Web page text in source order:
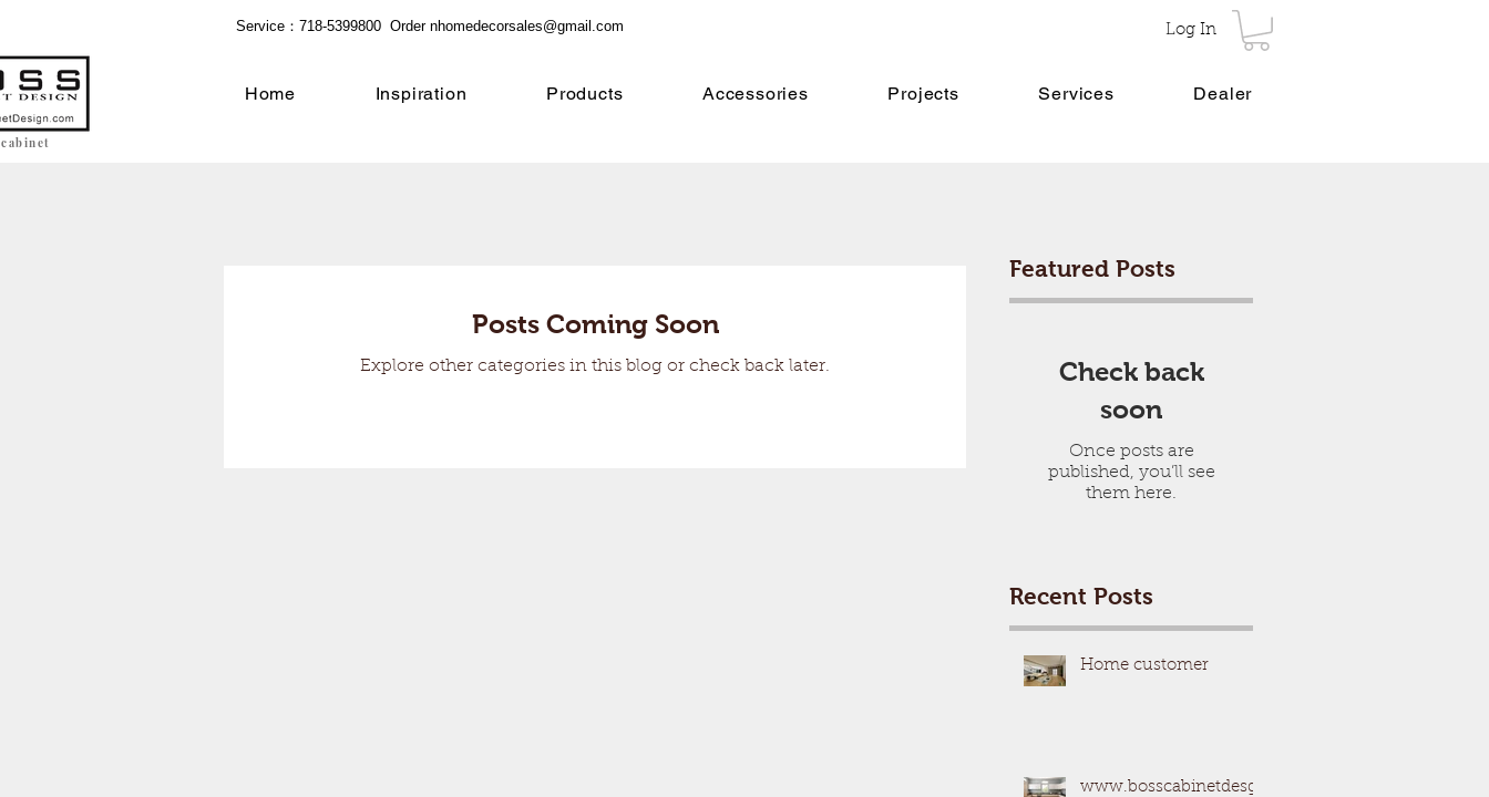
Service：718-5399800 Order nhomedecorsales@gmail.com Log In
Home Inspiration Products Accessories Projects Services Dealer
Posts Coming Soon
Explore other categories in this blog or check back later.
Featured Posts
Check back
soon
Once posts are
published, you’ll see
them here.
Recent Posts
Home customer
www.bosscabinetdesgi